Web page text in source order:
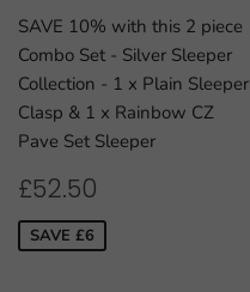
SAVE 10% with this 2 piece
Combo Set - Silver Sleeper
Collection - 1 x Plain Sleeper
Clasp & 1 x Rainbow CZ
Pave Set Sleeper
SALE
PRICE
£52.50
SAVE £6